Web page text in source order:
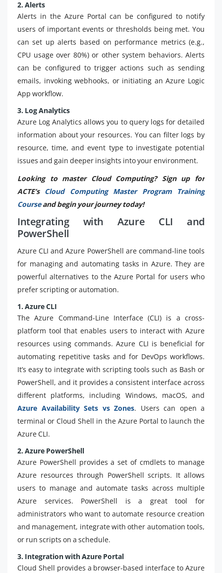
2. Alerts
Alerts in the Azure Portal can be configured to notify
users of important events or thresholds being met. You
can set up alerts based on performance metrics (e.g.,
CPU usage over 80%) or other system behaviors. Alerts
can be configured to trigger actions such as sending
emails, invoking webhooks, or initiating an Azure Logic
App workflow.
3. Log Analytics
Azure Log Analytics allows you to query logs for detailed
information about your resources. You can filter logs by
resource, time, and event type to investigate potential
issues and gain deeper insights into your environment.
Looking to master Cloud Computing? Sign up for
ACTE’s Cloud Computing Master Program Training
Courseand begin your journey today!
Integrating with Azure CLI and
PowerShell
Azure CLI and Azure PowerShell are command-line tools
for managing and automating tasks in Azure. They are
powerful alternatives to the Azure Portal for users who
prefer scripting or automation.
1. Azure CLI
The Azure Command-Line Interface (CLI) is a cross-
platform tool that enables users to interact with Azure
resources using commands. Azure CLI is beneficial for
automating repetitive tasks and for DevOps workflows.
It’s easy to integrate with scripting tools such as Bash or
PowerShell, and it provides a consistent interface across
different platforms, including Windows, macOS, and
Azure Availability Sets vs Zones. Users can open a
terminal or Cloud Shell in the Azure Portal to launch the
Azure CLI.
2. Azure PowerShell
Azure PowerShell provides a set of cmdlets to manage
Azure resources through PowerShell scripts. It allows
users to manage and automate tasks across multiple
Azure services. PowerShell is a great tool for
administrators who want to automate resource creation
and management, integrate with other automation tools,
or run scripts on a schedule.
3. Integration with Azure Portal
Cloud Shell provides a browser-based interface to Azure